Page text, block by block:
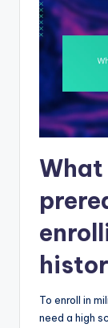
What
To enroll in
need a high